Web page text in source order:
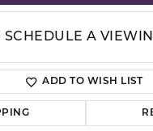
SCHEDULE A
ADD TO WISH LIST